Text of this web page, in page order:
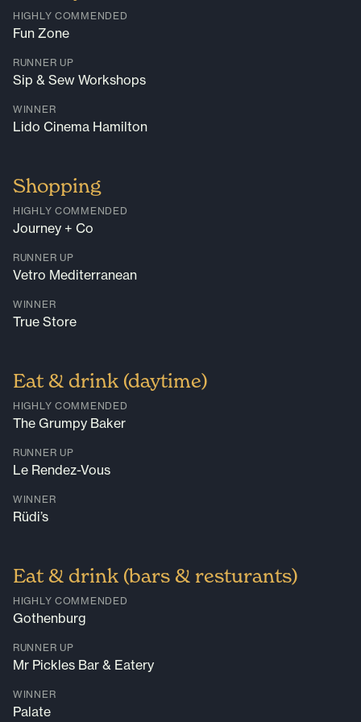
HIGHLY COMMENDED
Fun Zone
RUNNER UP
Sip & Sew Workshops
WINNER
Lido Cinema Hamilton
Shopping
HIGHLY COMMENDED
Journey + Co
RUNNER UP
Vetro Mediterranean
WINNER
True Store
Eat & drink (daytime)
HIGHLY COMMENDED
The Grumpy Baker
RUNNER UP
Le Rendez-Vous
WINNER
Rüdi’s
Eat & drink (bars & resturants)
HIGHLY COMMENDED
Gothenburg
RUNNER UP
Mr Pickles Bar & Eatery
WINNER
Palate